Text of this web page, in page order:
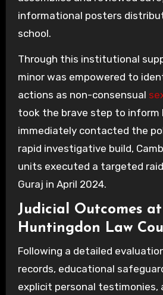
informational posters
school.
Through this institutional
minor was empowered to
actions as non-consensual
took the brave step to inform
immediately contacted the
rapid investigative build,
units executed a targeted
Guraj in April 2024.
Judicial Outcomes at
Huntingdon Law
Following a detailed
records, educational
explicit personal testimonies,